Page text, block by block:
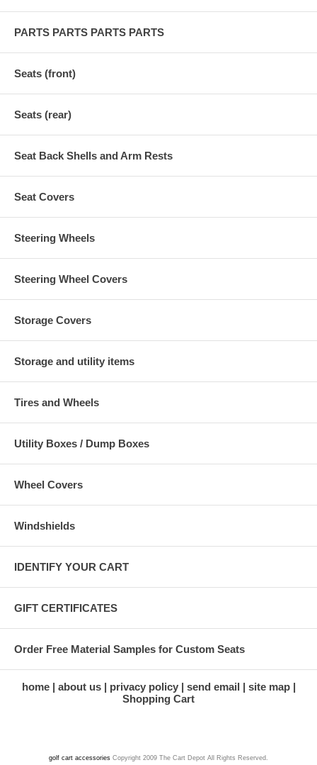
PARTS PARTS PARTS PARTS
Seats (front)
Seats (rear)
Seat Back Shells and Arm Rests
Seat Covers
Steering Wheels
Steering Wheel Covers
Storage Covers
Storage and utility items
Tires and Wheels
Utility Boxes / Dump Boxes
Wheel Covers
Windshields
IDENTIFY YOUR CART
GIFT CERTIFICATES
Order Free Material Samples for Custom Seats
home about us privacy policy send email
site map
Shopping Cart
golf cart accessories Copyright 2009 The Cart Depot All Rights Reserved.